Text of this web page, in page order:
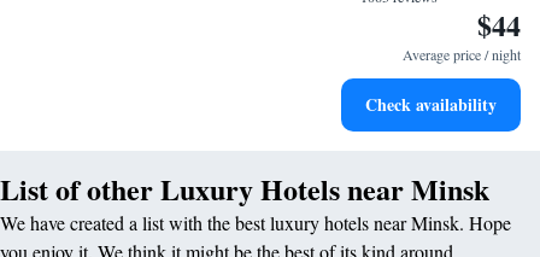
$44
Average price / night
Check availability
List of other Luxury Hotels near Minsk
We have created a list with the best luxury hotels near Minsk. Hope
you enjoy it. We think it might be the best of its kind around